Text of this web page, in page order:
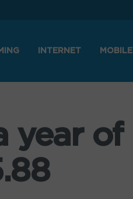
INTERNET MOBILE
year of